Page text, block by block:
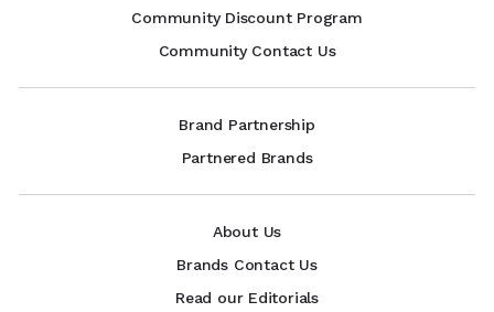
Community Discount Program
Community Contact Us
Brand Partnership
Partnered Brands
About Us
Brands Contact Us
Read our Editorials